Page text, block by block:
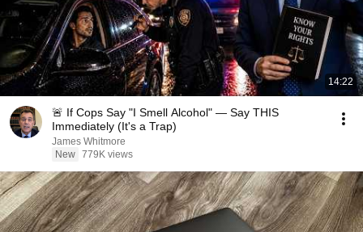
14:22
🚨 If Cops Say "I Smell Alcohol" — Say THIS
Immediately (It's a Trap)
James Whitmore
New 779K views